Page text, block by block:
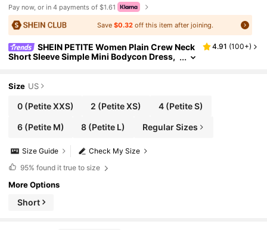
Pay now, or in 4 payments of $1.61
Save$0.32 off this item after joining.
SHEIN PETITE Women Plain Crew Neck
Short Sleeve Simple Mini Bodycon Dress,
4.91 (100+)
Size US
0(Petite XXS) 2 (Petite XS) 4(Petite S)
6(Petite M) 8 (Petite L) Regular Sizes
Check My Size
Size Guide
95% found it true to size
More Options
Short